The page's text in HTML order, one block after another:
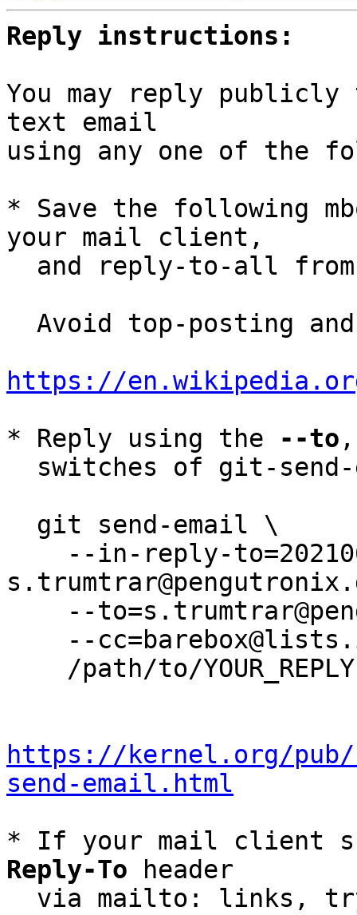
Reply instructions:
You may reply
text email
using any one of the
* Save the following
your mail client,
and reply-to-all
https://
* Reply using the
--to
https://kernel.org/
send-email.html
* If your mail client
Reply-To header
via mailto: links,